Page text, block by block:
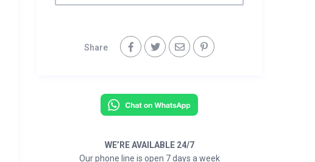
Share
WE’RE AVAILABLE 24/7
Our phone line is open 7 days a week